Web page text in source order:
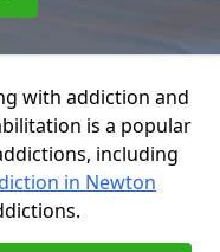
with addiction and
is a popular
including
in Newton